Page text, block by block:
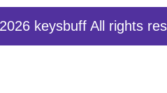
keysbuff All rights